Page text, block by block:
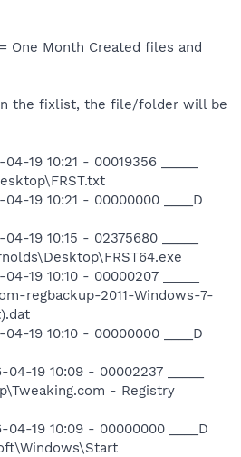
One Month Created files and
the fixlist, the file/folder will be
19 10:21 - 00019356 _____
19 10:21 - 00000000 ____D
19 10:15 - 02375680 _____
19 10:10 - 00000207 _____
regbackup-2011-Windows-7-
19 10:10 - 00000000 ____D
19 10:09 - 00002237 _____
- Registry
04-19 10:09 - 00000000 ____D